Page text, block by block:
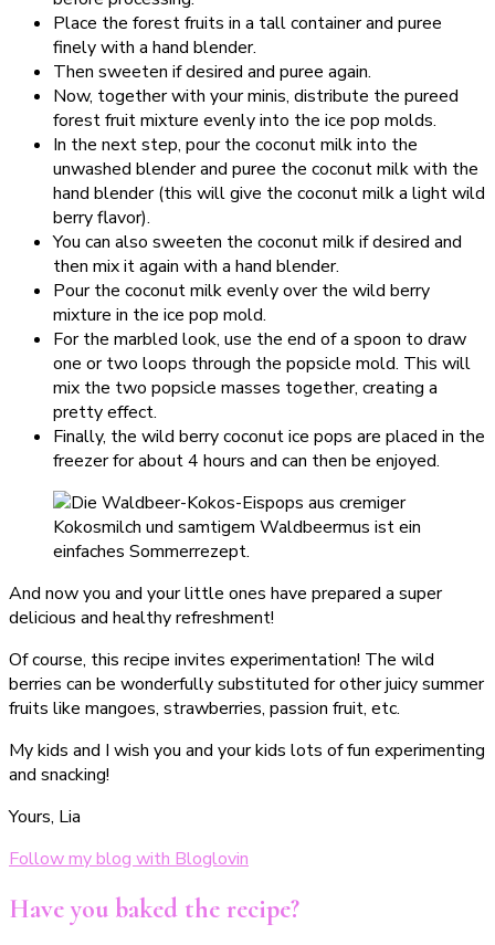
Place the forest fruits in a tall container and puree
finely with a hand blender.
Then sweeten if desired and puree again.
Now, together with your minis, distribute the pureed
forest fruit mixture evenly into the ice pop molds.
In the next step, pour the coconut milk into the
unwashed blender and puree the coconut milk with the
hand blender (this will give the coconut milk a light wild
berry flavor).
You can also sweeten the coconut milk if desired and
then mix it again with a hand blender.
Pour the coconut milk evenly over the wild berry
mixture in the ice pop mold.
For the marbled look, use the end of a spoon to draw
one or two loops through the popsicle mold. This will
mix the two popsicle masses together, creating a
pretty effect.
Finally, the wild berry coconut ice pops are placed in the
freezer for about 4 hours and can then be enjoyed.
And now you and your little ones have prepared a super
delicious and healthy refreshment!
Of course, this recipe invites experimentation! The wild
berries can be wonderfully substituted for other juicy summer
fruits like mangoes, strawberries, passion fruit, etc.
My kids and I wish you and your kids lots of fun experimenting
and snacking!
Yours, Lia
Follow my blog with Bloglovin
Have you baked the recipe?